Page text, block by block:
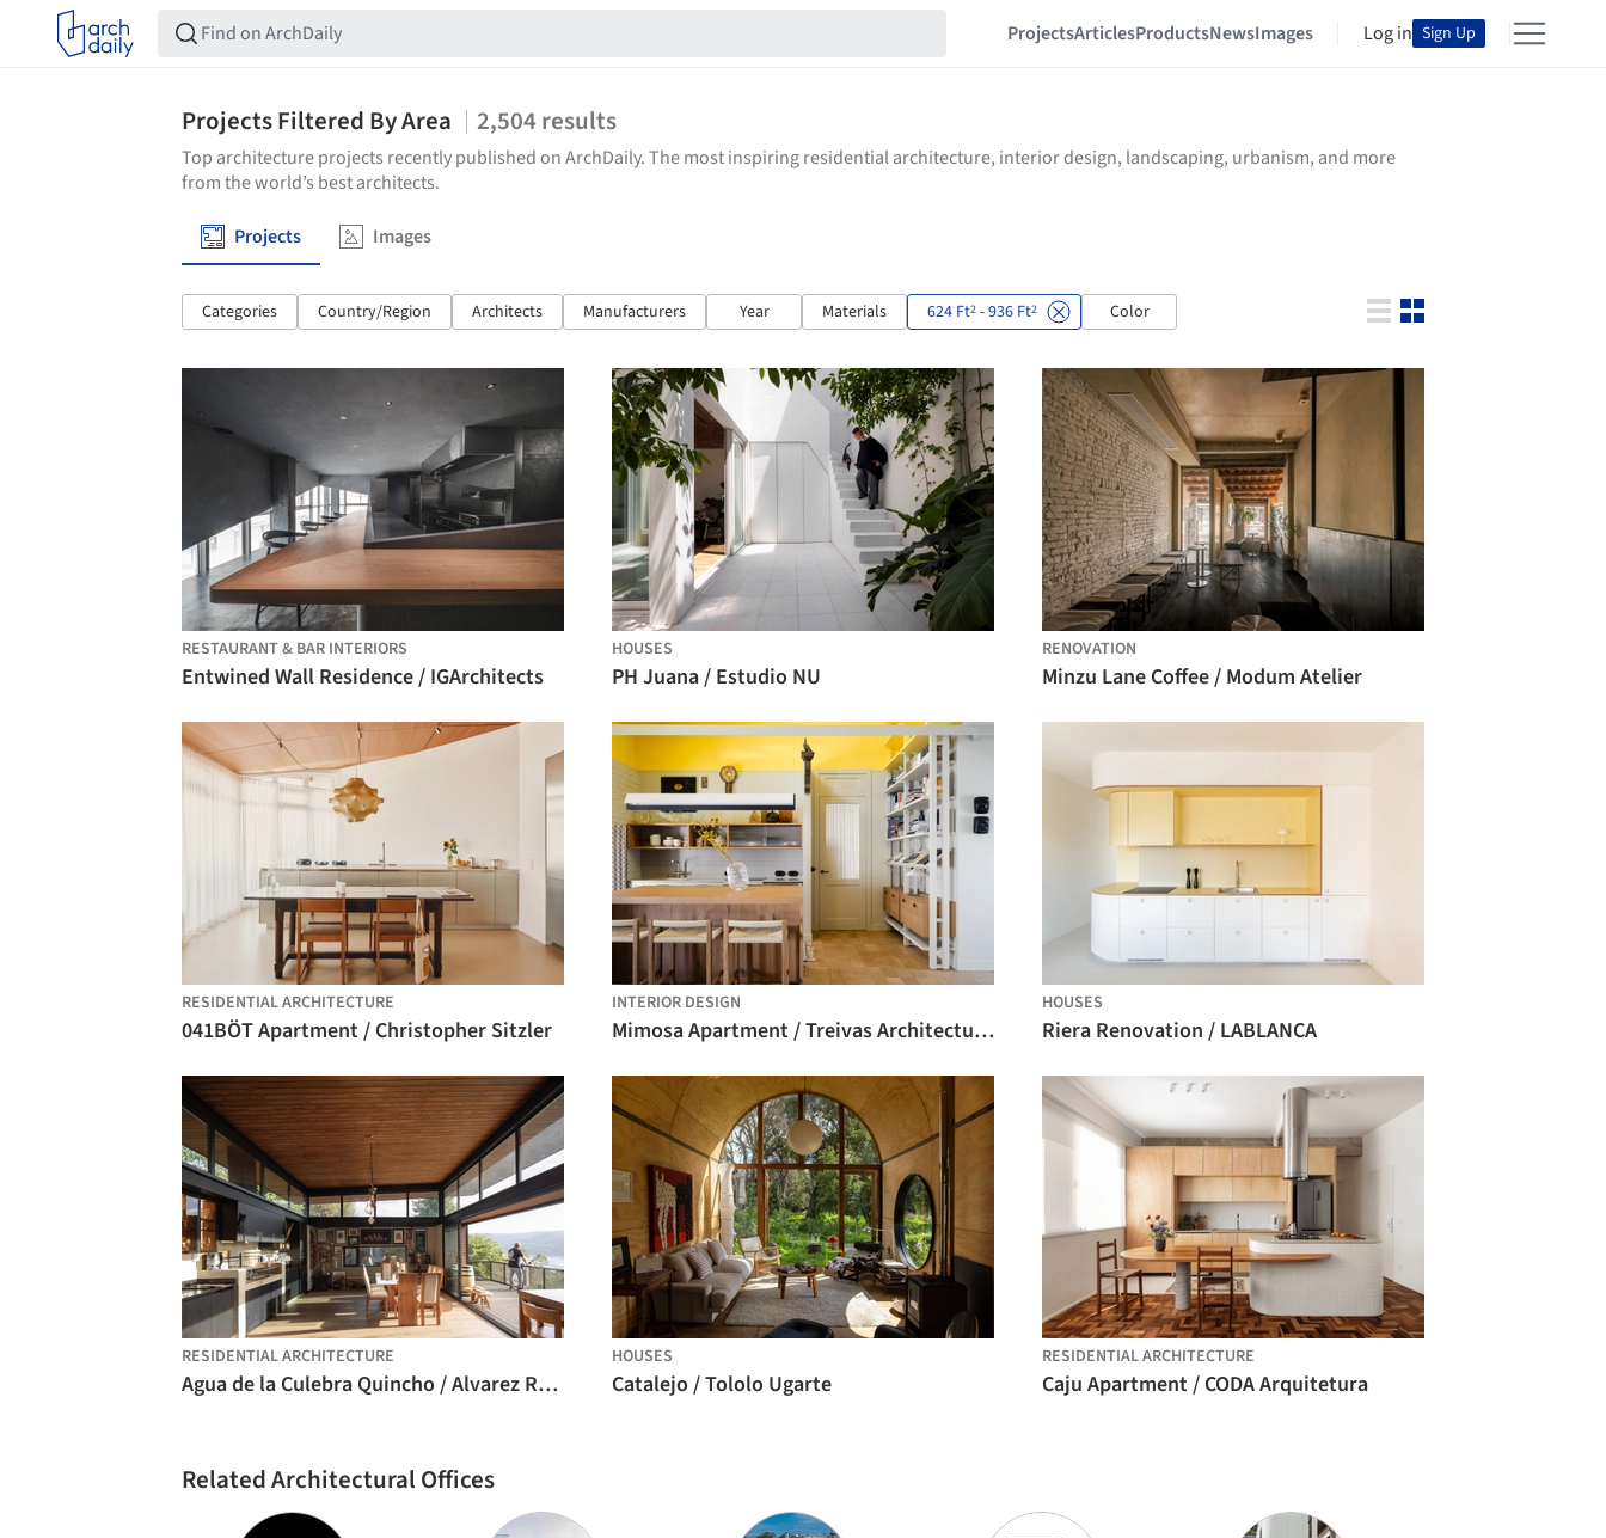
ProjectsArticlesProductsNewsImages Log in Sign Up
Projects Filtered By Area 2,504results
Top architecture projects recently published on ArchDaily. The most inspiring residential architecture, interior design, landscaping, urbanism, and more
from the world’s best architects.
Projects Images
Categories Country/Region Architects Manufacturers Year Materials 624 Ft2 - 936 Ft2 Color
RESTAURANT & BAR INTERIORS
Entwined Wall Residence / IGArchitects
HOUSES
PH Juana / Estudio NU
RENOVATION
Minzu Lane Coffee / Modum Atelier
RESIDENTIAL ARCHITECTURE
041BÖT Apartment / Christopher Sitzler
INTERIOR DESIGN
Mimosa Apartment / Treivas Architecture Bureau
HOUSES
Riera Renovation / LABLANCA
RESIDENTIAL ARCHITECTURE
Agua de la Culebra Quincho / Alvarez Railton Arquitectura
HOUSES
Catalejo / Tololo Ugarte
RESIDENTIAL ARCHITECTURE
Caju Apartment / CODA Arquitetura
Related Architectural Offices